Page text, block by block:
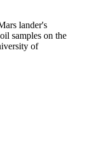
lander's
samples on the
of